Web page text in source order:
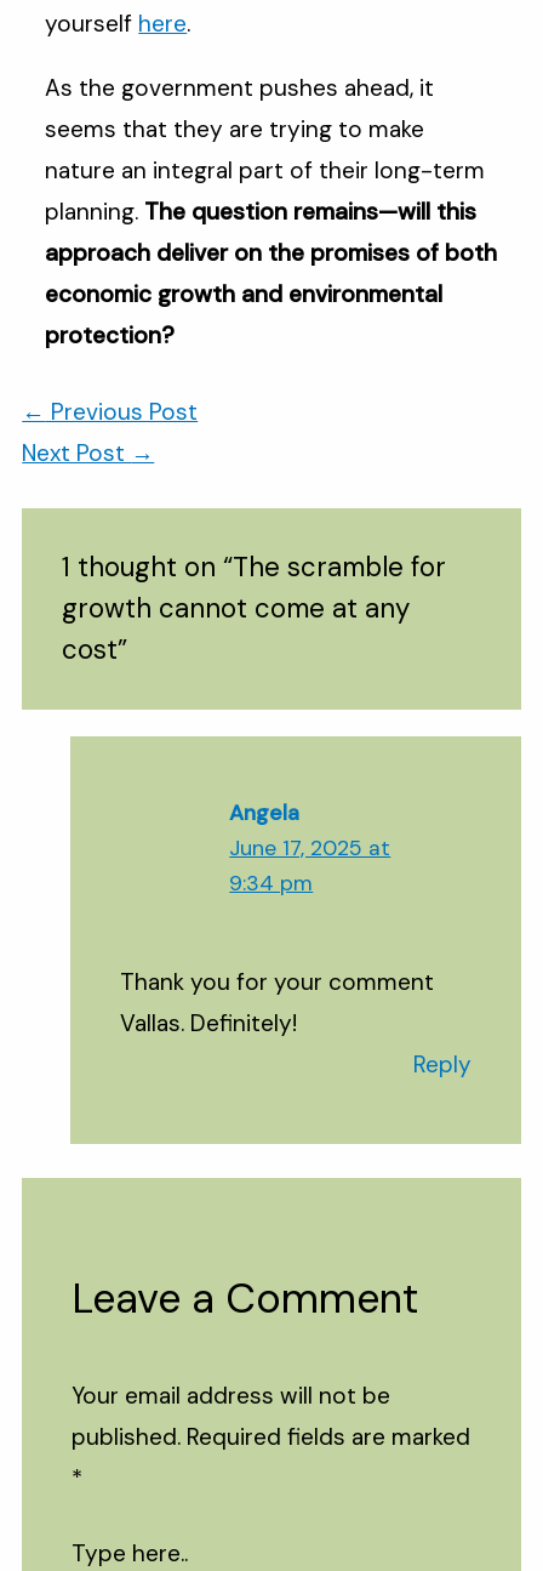
yourself here.
As the government pushes ahead, it
seems that they are trying to make
nature an integral part of their long-term
planning. The question remains—will this
approach deliver on the promises of both
economic growth and environmental
protection?
← Previous Post
Next Post →
1 thought on “The scramble for
growth cannot come at any
cost”
Angela
June 17, 2025 at
9:34 pm
Thank you for your comment
Vallas. Definitely!
Reply
Leave a Comment
Your email address will not be
published. Required fields are marked
*
Type here..